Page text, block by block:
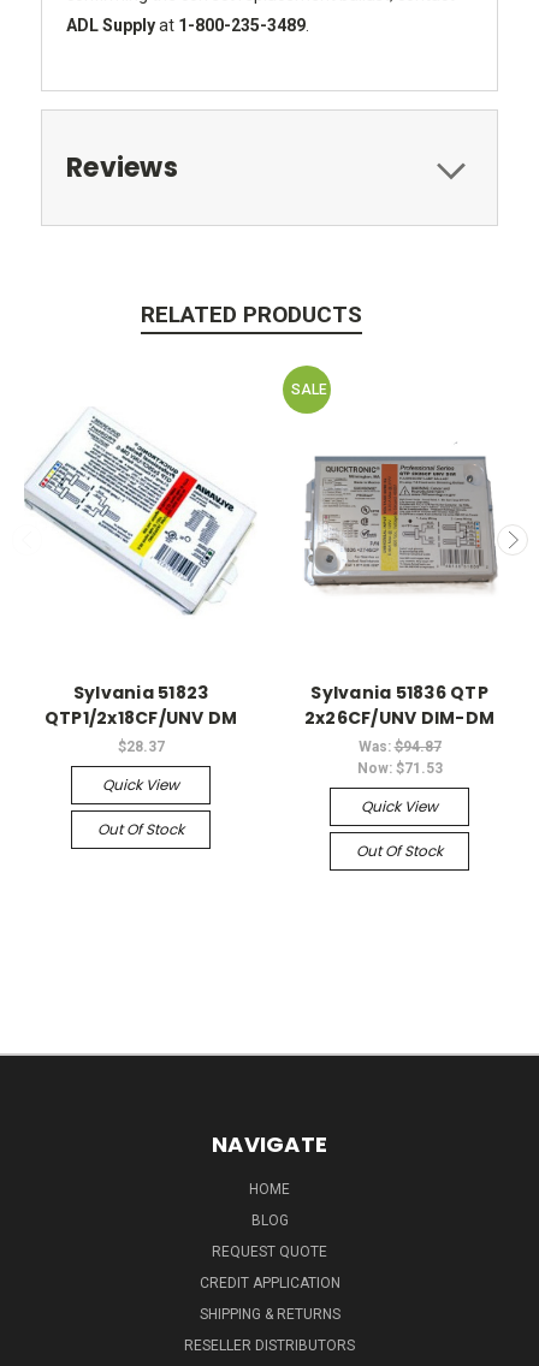
ADL Supplyat 1-800-235-3489
Reviews
RELATED PRODUCTS
Sylvania 51823
QTP1/2x18CF/UNV DM
$28.37
Quick View
Out Of Stock
SALE
Sylvania 51836 QTP
2x26CF/UNV DIM-DM
Was:$94.87
Now: $71.53
Quick View
Out Of Stock
NAVIGATE
HOME
BLOG
REQUEST QUOTE
CREDIT APPLICATION
SHIPPING & RETURNS
RESELLER DISTRIBUTORS